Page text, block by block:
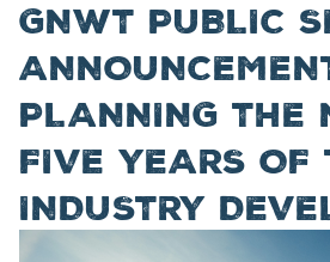
GNWT PUBLIC
PLANNING THE
FIVE YEARS OF
INDUSTRY